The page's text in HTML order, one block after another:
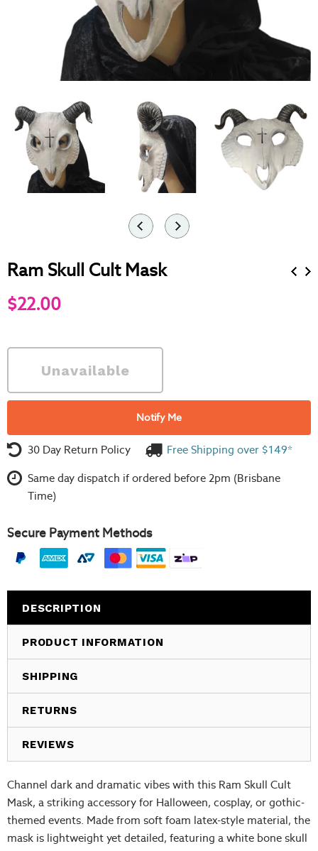
Ram Skull Cult Mask
$22.00
Notify Me
30 Day Return Policy Free Shipping over $149*
Same day dispatch if ordered before 2pm (Brisbane
Time)
Secure Payment Methods
DESCRIPTION
PRODUCT INFORMATION
SHIPPING
RETURNS
REVIEWS
Channel dark and dramatic vibes with this Ram Skull Cult
Mask, a striking accessory for Halloween, cosplay, or gothic-
themed events. Made from soft foam latex-style material, the
mask is lightweight yet detailed, featuring a white bone skull